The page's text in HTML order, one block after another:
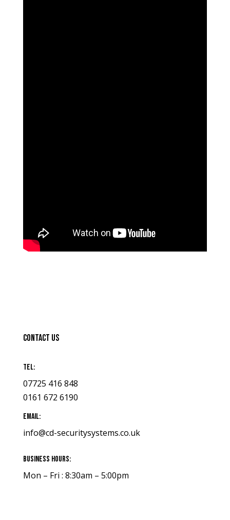
Contact Us
Tel:
07725 416 848
0161 672 6190
Email:
info@cd-securitysystems.co.uk
Business Hours:
Mon – Fri : 8:30am – 5:00pm